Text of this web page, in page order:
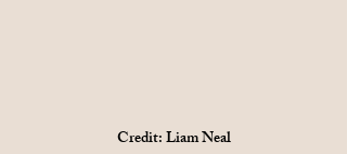
Credit: Liam Neal